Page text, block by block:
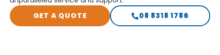
GET A QUOTE
08 8318 1786